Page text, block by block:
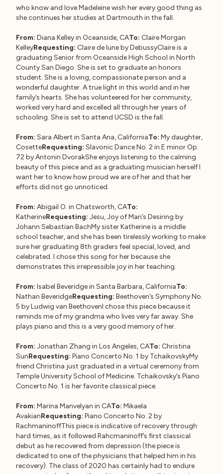
who know and love Madeleine wish her every good thing as
she continues her studies at Dartmouth in the fall.
From: Diana Kelley in Oceanside, CATo: Claire Morgan
KelleyRequesting: Claire de lune by DebussyClaire is a
graduating Senior from Oceanside High School in North
County San Diego. She is set to graduate an honors
student. She is a loving, compassionate person and a
wonderful daughter. A true light in this world and in her
family’s hearts. She has volunteered for her community,
worked very hard and excelled all through her years of
schooling. She is set to attend UCSD is the fall.
From: Sara Albert in Santa Ana, CaliforniaTo: My daughter,
CosetteRequesting: Slavonic Dance No. 2 in E minor Op.
72 by Antonin DvorakShe enjoys listening to the calming
beauty of this piece and as a graduating musician herself I
want her to know how proud we are of her and that her
efforts did not go unnoticed.
From: Abigail O. in Chatsworth, CATo:
KatherineRequesting: Jesu, Joy of Man’s Desiring by
Johann Sebastian BachMy sister Katherine is a middle
school teacher, and she has been tirelessly working to make
sure her graduating 8th graders feel special, loved, and
celebrated. I chose this song for her because she
demonstrates this irrepressible joy in her teaching.
From: Isabel Beveridge in Santa Barbara, CaliforniaTo:
Nathan BeveridgeRequesting: Beethoven’s Symphony No.
5 by Ludwig van BeethovenI chose this piece because it
reminds me of my grandma who lives very far away. She
plays piano and this is a very good memory of her.
From: Jonathan Zhang in Los Angeles, CATo: Christina
SunRequesting: Piano Concerto No. 1 by TchaikovskyMy
friend Christina just graduated in a virtual ceremony from
Temple University School of Medicine. Tchaikovsky’s Piano
Concerto No. 1 is her favorite classical piece.
From: Marina Manvelyan in CATo: Mikaela
AvakianRequesting: Piano Concerto No. 2 by
RachmaninoffThis piece is indicative of recovery through
hard times, as it followed Rahcmaninoff’s first classical
debut as he recovered from depression (the piece is
dedicated to one of the physicians that helped him in his
recovery). The class of 2020 has certainly had to endure